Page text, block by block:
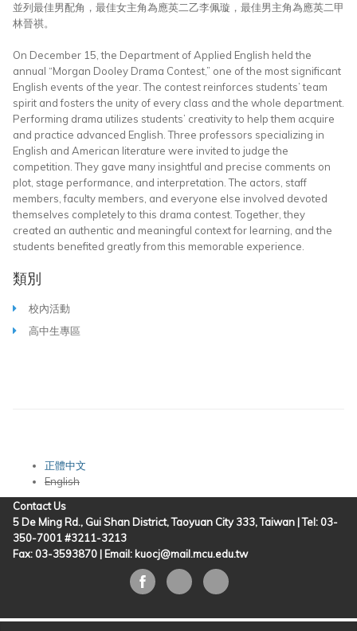
並列最佳男配角，最佳女主角為應英二乙李佩璇，最佳男主角為應英二甲
林晉祺。
On December 15, the Department of Applied English held the
annual “Morgan Dooley Drama Contest,” one of the most significant
English events of the year. The contest reinforces students’ team
spirit and fosters the unity of every class and the whole department.
Performing drama utilizes students’ creativity to help them acquire
and practice advanced English. Three professors specializing in
English and American literature were invited to judge the
competition. They gave many insightful and precise comments on
plot, stage performance, and interpretation. The actors, staff
members, faculty members, and everyone else involved devoted
themselves completely to this drama contest. Together, they
created an authentic and meaningful context for learning, and the
students benefited greatly from this memorable experience.
類別
校內活動
高中生專區
正體中文
English
Contact Us
5 De Ming Rd., Gui Shan District, Taoyuan City 333, Taiwan | Tel: 03-
350-7001 #3211-3213
Fax: 03-3593870 | Email: kuocj@mail.mcu.edu.tw